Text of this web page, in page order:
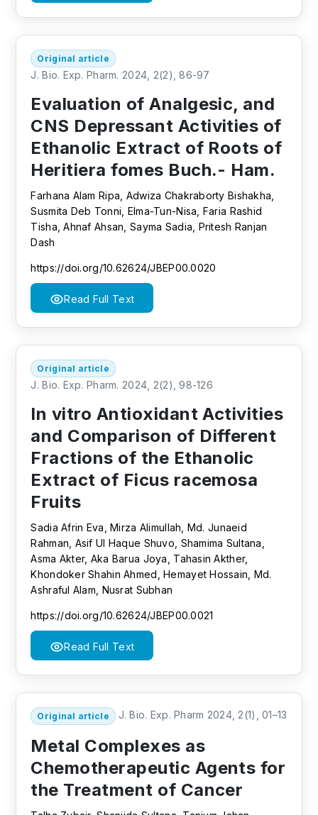
Original article
J. Bio. Exp. Pharm. 2024, 2(2), 86-97
Evaluation of Analgesic, and
CNS Depressant Activities of
Ethanolic Extract of Roots of
Heritiera fomes Buch.- Ham.
Farhana Alam Ripa, Adwiza Chakraborty Bishakha,
Susmita Deb Tonni, Elma-Tun-Nisa, Faria Rashid
Tisha, Ahnaf Ahsan, Sayma Sadia, Pritesh Ranjan
Dash
https://doi.org/10.62624/JBEP00.0020
Read Full Text
Original article
J. Bio. Exp. Pharm. 2024, 2(2), 98-126
In vitro Antioxidant Activities
and Comparison of Different
Fractions of the Ethanolic
Extract of Ficus racemosa
Fruits
Sadia Afrin Eva, Mirza Alimullah, Md. Junaeid
Rahman, Asif Ul Haque Shuvo, Shamima Sultana,
Asma Akter, Aka Barua Joya, Tahasin Akther,
Khondoker Shahin Ahmed, Hemayet Hossain, Md.
Ashraful Alam, Nusrat Subhan
https://doi.org/10.62624/JBEP00.0021
Read Full Text
Original article J. Bio. Exp. Pharm 2024, 2(1), 01–13
Metal Complexes as
Chemotherapeutic Agents for
the Treatment of Cancer